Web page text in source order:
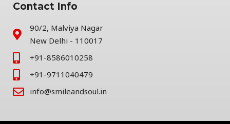
Contact Info
90/2, Malviya Nagar
New Delhi - 110017
+91-8586010258
+91-9711040479
info@smileandsoul.in